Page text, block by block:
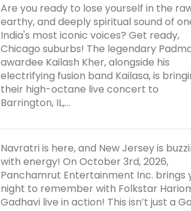
Are you ready to lose yourself in the
earthy, and deeply spiritual sound of
India's most iconic voices? Get ready,
Chicago suburbs! The legendary
awardee Kailash Kher, alongside his
electrifying fusion band Kailasa, is
their high-octane live concert to
Barrington, IL,...
Navratri is here, and New Jersey is
with energy! On October 3rd, 2026,
Panchamrut Entertainment Inc. brings
night to remember with Folkstar
Gadhavi live in action! This isn’t just a